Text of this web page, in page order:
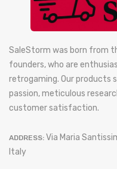
SaleStorm was born from
founders, who are
retrogaming. Our
passion, meticulous
customer satisfaction.
ADDRESS: Via Maria
Italy